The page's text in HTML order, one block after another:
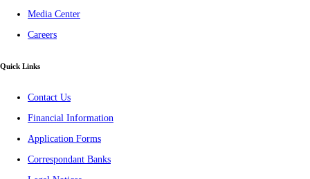
Media Center
Careers
Quick Links
Contact Us
Financial Information
Application Forms
Correspondant Banks